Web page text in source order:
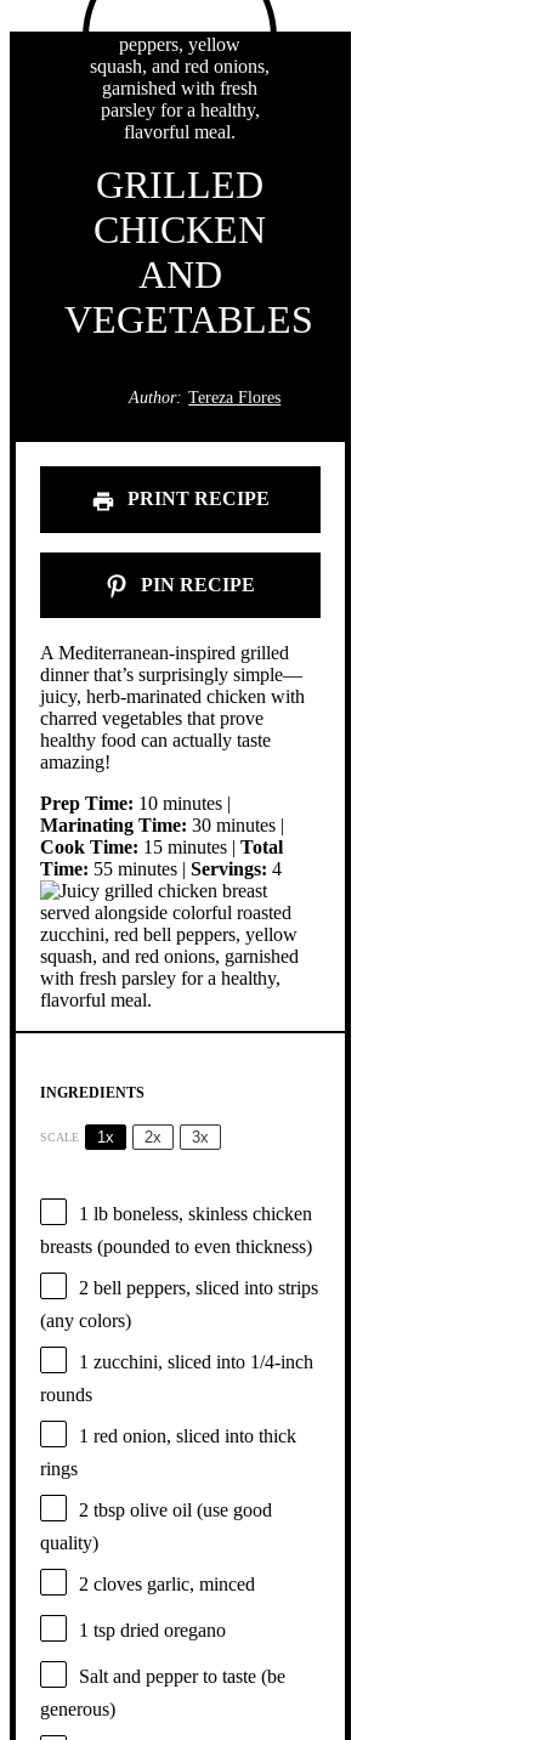
GRILLED
CHICKEN
AND
VEGETABLES
Author: Tereza Flores
PRINT RECIPE
PIN RECIPE
A Mediterranean-inspired grilled
dinner that’s surprisingly simple—
juicy, herb-marinated chicken with
charred vegetables that prove
healthy food can actually taste
amazing!
Prep Time: 10 minutes |
Marinating Time: 30 minutes |
Cook Time: 15 minutes | Total
Time: 55 minutes | Servings: 4
INGREDIENTS
SCALE 1x 2x 3x
1 lb boneless, skinless chicken
breasts (pounded to even thickness)
2 bell peppers, sliced into strips
(any colors)
1 zucchini, sliced into 1/4-inch
rounds
1 red onion, sliced into thick
rings
2 tbsp olive oil (use good
quality)
2 cloves garlic, minced
1 tsp dried oregano
Salt and pepper to taste (be
generous)